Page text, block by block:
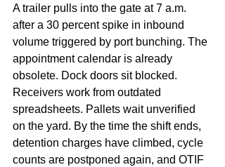
A trailer pulls into the gate at 7 a.m.
after a 30 percent spike in inbound
volume triggered by port bunching. The
appointment calendar is already
obsolete. Dock doors sit blocked.
Receivers work from outdated
spreadsheets. Pallets wait unverified
on the yard. By the time the shift ends,
detention charges have climbed, cycle
counts are postponed again, and OTIF